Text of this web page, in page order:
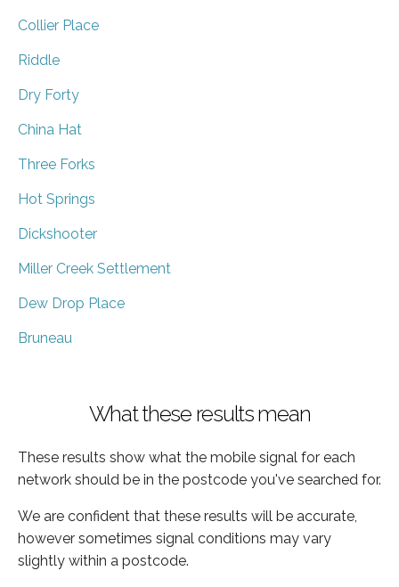
Collier Place
Riddle
Dry Forty
China Hat
Three Forks
Hot Springs
Dickshooter
Miller Creek Settlement
Dew Drop Place
Bruneau
What these results mean
These results show what the mobile signal for each
network should be in the postcode you've searched for.
We are confident that these results will be accurate,
however sometimes signal conditions may vary
slightly within a postcode.